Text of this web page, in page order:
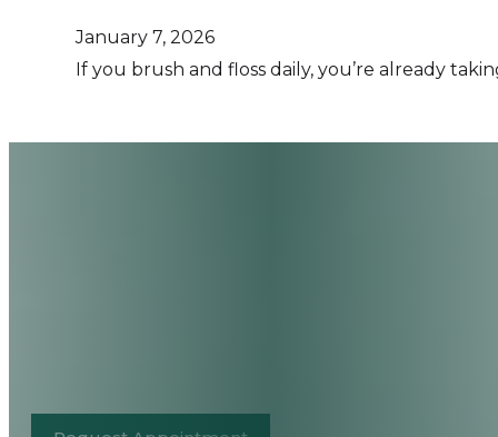
January 7, 2026
If you brush and floss daily, you’re already